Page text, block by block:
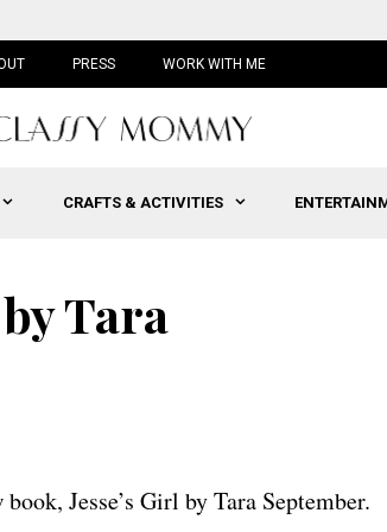
PRESS WORK WITH ME
CRAFTS & ACTIVITIES
Tara
Jesse’s Girl by Tara September.